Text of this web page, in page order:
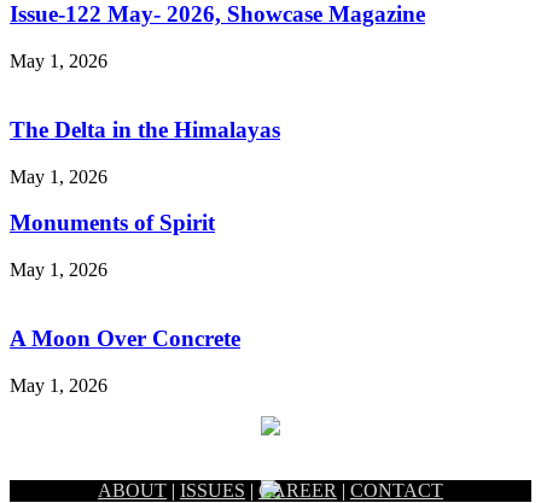
Issue-122 May- 2026, Showcase Magazine
May 1, 2026
The Delta in the Himalayas
May 1, 2026
Monuments of Spirit
May 1, 2026
A Moon Over Concrete
May 1, 2026
ABOUT | ISSUES | CAREER | CONTACT